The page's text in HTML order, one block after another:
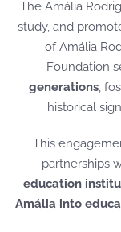
The Amália
study, and
of Amália
Foundation
generations,
historical
This
partnerships
education
Amália into